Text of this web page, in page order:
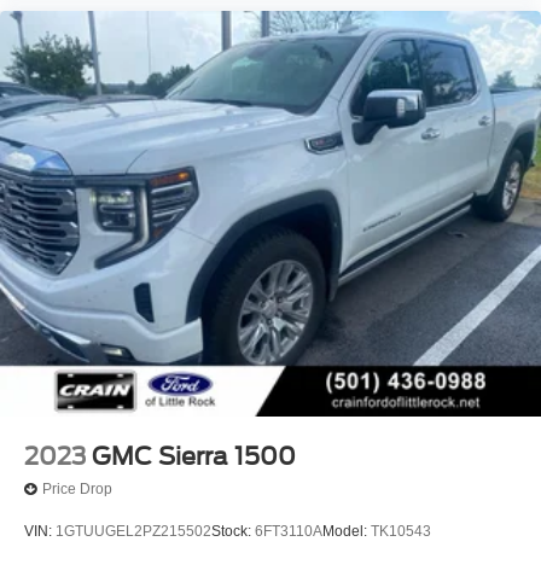
2023 GMC Sierra 1500
Price Drop
VIN: 1GTUUGEL2PZ215502Stock: 6FT3110AModel: TK10543